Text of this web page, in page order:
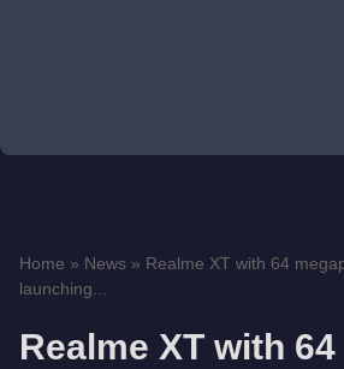
Home » News » Realme XT with 64
launching...
Realme XT with 64